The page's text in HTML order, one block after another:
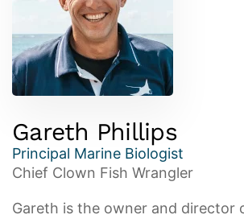
Gareth Phillips
Principal Marine Biologist
Chief Clown Fish Wrangler
Gareth is the owner and director